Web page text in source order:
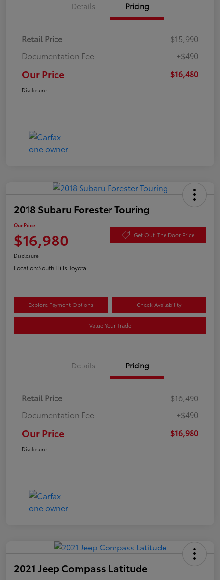
Details Pricing
Retail Price
$15,990
Documentation Fee
+$490
Our Price $16,480
Disclosure
2018 Subaru Forester Touring
Our Price
$16,980 Get Out-The Door Price
Disclosure
Location:South Hills Toyota
Explore Payment Options Check Availability
Value Your Trade
Details Pricing
Retail Price
$16,490
Documentation Fee
+$490
Our Price $16,980
Disclosure
2021 Jeep Compass Latitude